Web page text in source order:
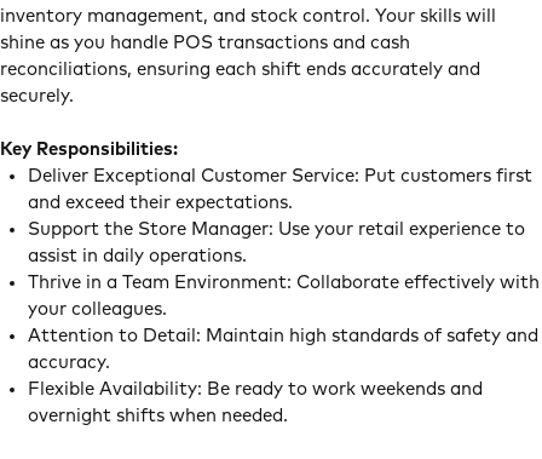
inventory management, and stock control. Your skills will
shine as you handle POS transactions and cash
reconciliations, ensuring each shift ends accurately and
securely.
Key Responsibilities:
Deliver Exceptional Customer Service: Put customers first
and exceed their expectations.
Support the Store Manager: Use your retail experience to
assist in daily operations.
Thrive in a Team Environment: Collaborate effectively with
your colleagues.
Attention to Detail: Maintain high standards of safety and
accuracy.
Flexible Availability: Be ready to work weekends and
overnight shifts when needed.